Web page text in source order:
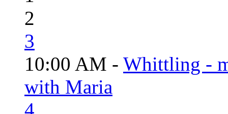
2
3
10:00 AM - Whittling -
with Maria